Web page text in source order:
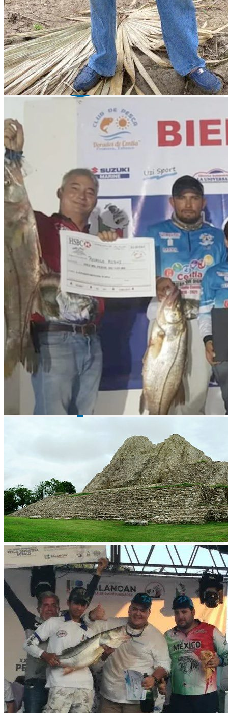
Related Listing
Lake Baccarac - bass fishing
Lake Picachos - bass fishing
El Varejonal / Mateos lake - bass fishing
Sport Fishing in Balancan
Located on the banks of the Usumacinta River and also bordered by
the San Pedro Mártir River, Balancan offers an unparalleled place
for sport fishing.
The Usumacinta River has a length of 1123 km and is the largest
river in Mexico and Central America. During its course through
Balancán, this river forms small islands such as Misicab, Frente
Unico, Multé and Netzahualcóyotl. The Salsipuedes, Chumpán, San
Joaquín and Pejelagarto rivers run along the border with the state of
Campeche.
Balancán is characterized for being the habitat of a rich wildlife.
Here we can find deer, rabbits, wild pigs, wild boar, wild boar,
turtles, turtles, pochitoque, parrots, lizards, parakeets, chachalaca,
pijije and various kinds of snakes.
And the most impressive thing about Balancán is the Moral-
Reforma Archaeological Zone which is a Mayan site from the
classic period. Fishing and millenary history, what more could you
ask for.
The climate is warm-humid with abundant rains in summer; it has an
average annual temperature of 32°C and the absolute minimum